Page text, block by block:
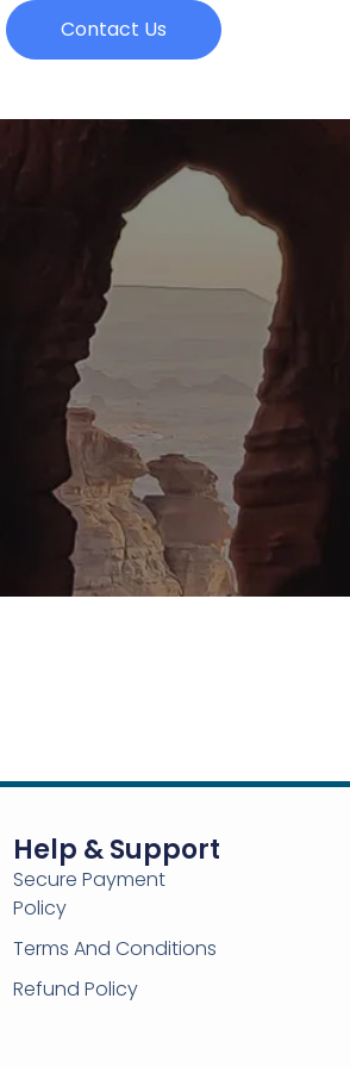
Contact Us
Help & Support
Secure Payment
Policy
Terms And Conditions
Refund Policy